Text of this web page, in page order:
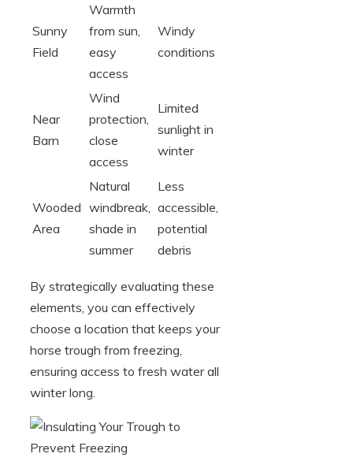
Sunny
Field
Warmth
from sun,
easy
access
Windy
conditions
Near
Barn
Wind
protection,
close
access
Limited
sunlight in
winter
Wooded
Area
Natural
‌windbreak,
shade in
summer
Less
accessible,
potential⁣
debris
By ⁣strategically ​evaluating​ these
elements, you ⁢can effectively
choose a location⁣ that keeps your
horse trough from ⁣freezing,
ensuring access to‌ fresh water all
winter‍ long.